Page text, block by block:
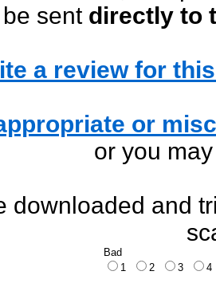
be sent directly to
a review for
or
or you
downloaded and
Bad
1
2 3